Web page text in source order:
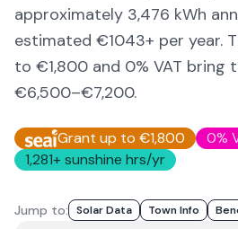
approximately 3,476 kWh
estimated €1043+ per year.
to €1,800 and 0% VAT bring
€6,500–€7,200.
Grant up to €1,800
0%
1,281+ sunshine hrs/yr
Jump to: Solar Data Town Info